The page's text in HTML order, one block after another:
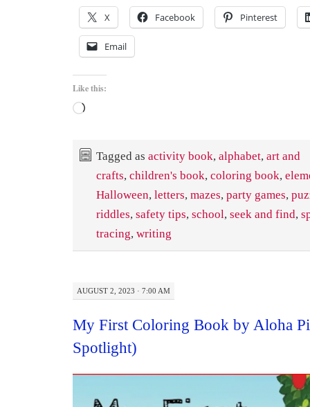
X Facebook Pinterest
Email
Like this:
Loading…
Tagged as activity book, alphabet, art and
crafts, children's book, coloring book,
Halloween, letters, mazes, party games,
riddles, safety tips, school, seek and find,
tracing, writing
AUGUST 2, 2023 · 7:00 AM
My First Coloring Book by Aloha
Spotlight)